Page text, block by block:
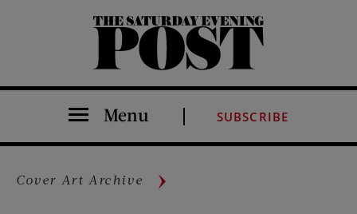
The Saturday Evening Post
Menu SUBSCRIBE
Cover Art Archive